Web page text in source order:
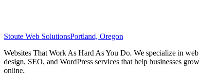
Stoute Web SolutionsPortland, Oregon
Websites That Work As Hard As You Do. We specialize in web
design, SEO, and WordPress services that help businesses grow
online.